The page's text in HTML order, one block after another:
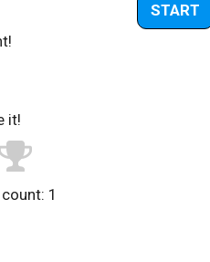
START
it!
1